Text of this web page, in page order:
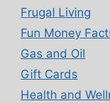
Frugal Living
Fun Money
Gas and Oil
Gift Cards
Health and